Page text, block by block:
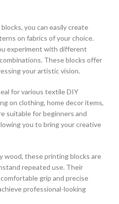
you can easily create
on fabrics of your choice.
experiment with different
These blocks offer
your artistic vision.
for various textile DIY
on clothing, home decor items,
suitable for beginners and
you to bring your creative
wood, these printing blocks are
repeated use. Their
grip and precise
professional-looking